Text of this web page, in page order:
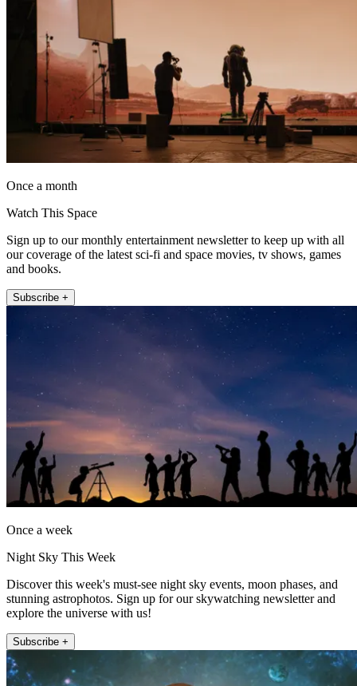
Once a month
Watch This Space
Sign up to our monthly entertainment newsletter to keep up with all
our coverage of the latest sci-fi and space movies, tv shows, games
and books.
Subscribe +
Once a week
Night Sky This Week
Discover this week's must-see night sky events, moon phases, and
stunning astrophotos. Sign up for our skywatching newsletter and
explore the universe with us!
Subscribe +